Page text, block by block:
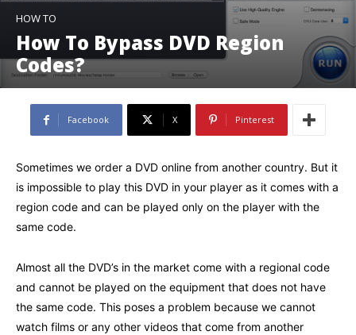
HOW TO
How To Bypass DVD Region
Codes?
Facebook X Pinterest
Sometimes we order a DVD online from another country. But it
is impossible to play this DVD in your player as it comes with a
region code and can be played only on the player with the
same code.
Almost all the DVD’s in the market come with a regional code
and cannot be played on the equipment that does not have
the same code. This poses a problem because we cannot
watch films or any other videos that come from another